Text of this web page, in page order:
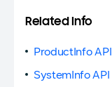
Related Info
ProductInfo API
SystemInfo API